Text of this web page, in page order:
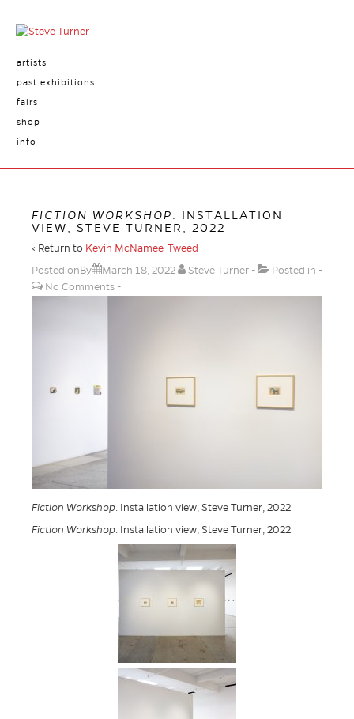
artists
past exhibitions
fairs
shop
info
FICTION WORKSHOP
. INSTALLATION
VIEW, STEVE TURNER, 2022
‹ Return to Kevin McNamee-Tweed
Posted onBy
March 18, 2022 Steve Turner
Posted in
No Comments
Fiction Workshop . Installation view, Steve Turner, 2022
Fiction Workshop . Installation view, Steve Turner, 2022